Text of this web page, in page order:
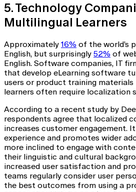
5. Technology
Multilingual Learners
Approximately 16% of the world’s
English, but surprisingly 52% of
English. Software companies, IT
that develop eLearning software
users or product training
learners often require localization
According to a recent study by
respondents agree that localized
increases customer engagement.
experience and promotes wider
more inclined to engage with
their linguistic and cultural
increased user satisfaction and
teams regularly consider user
the best outcomes from using a